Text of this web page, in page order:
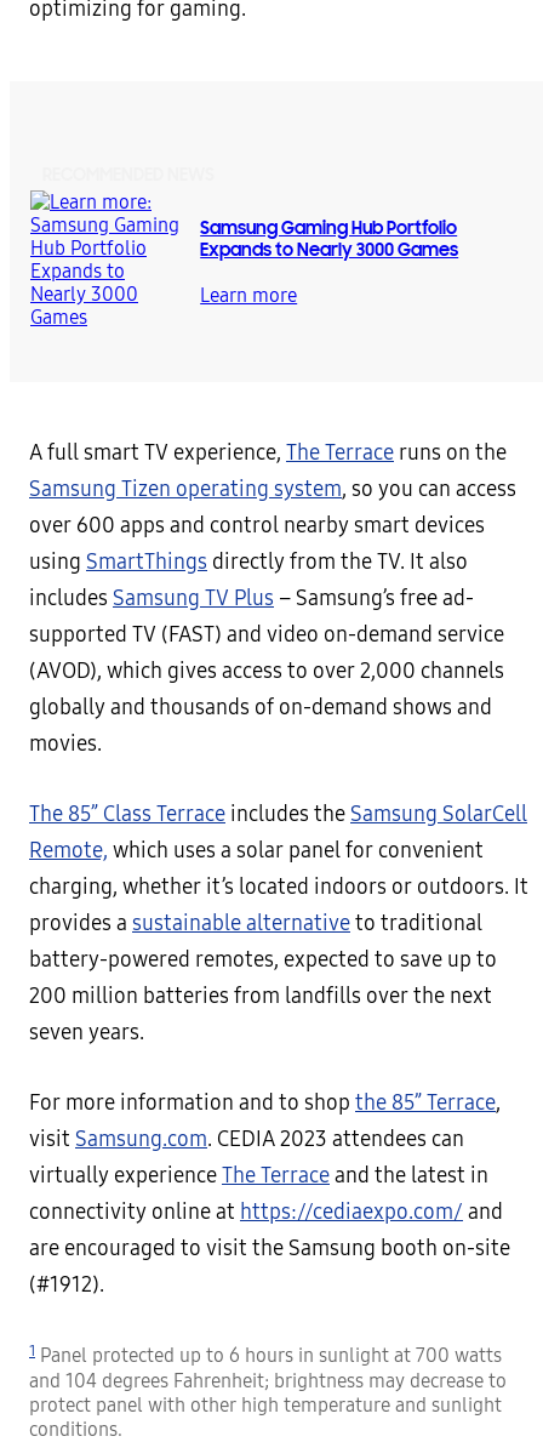
optimizing for gaming.
Samsung Gaming Hub Portfolio
Expands to Nearly 3000 Games
Learn more
A full smart TV experience, The Terrace runs on the
Samsung Tizen operating system, so you can access
over 600 apps and control nearby smart devices
using SmartThings directly from the TV. It also
includes Samsung TV Plus – Samsung’s free ad-
supported TV (FAST) and video on-demand service
(AVOD), which gives access to over 2,000 channels
globally and thousands of on-demand shows and
movies.
The 85” Class Terrace includes the Samsung SolarCell
Remote, which uses a solar panel for convenient
charging, whether it’s located indoors or outdoors. It
provides a sustainable alternativeto traditional
battery-powered remotes, expected to save up to
200 million batteries from landfills over the next
seven years.
For more information and to shop the 85” Terrace,
visit Samsung.com. CEDIA 2023 attendees can
virtually experienceThe Terraceand the latest in
connectivity online at https://cediaexpo.com/ and
are encouraged to visit the Samsung booth on-site
(#1912).
1 Panel protected up to 6 hours in sunlight at 700 watts
and 104 degrees Fahrenheit; brightness may decrease to
protect panel with other high temperature and sunlight
conditions.